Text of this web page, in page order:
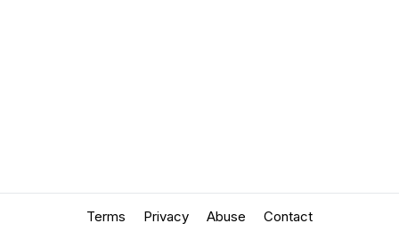
Terms Privacy Abuse Contact